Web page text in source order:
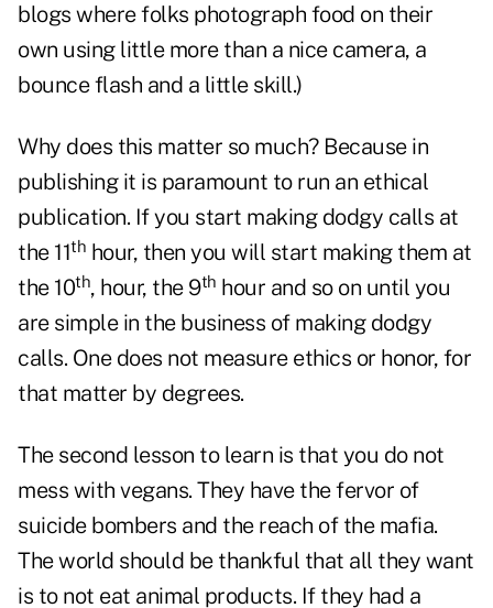
blogs where folks photograph food on their
own using little more than a nice camera, a
bounce flash and a little skill.)
Why does this matter so much? Because in
publishing it is paramount to run an ethical
publication. If you start making dodgy calls at
the 11th hour, then you will start making them at
the 10th, hour, the 9th hour and so on until you
are simple in the business of making dodgy
calls. One does not measure ethics or honor, for
that matter by degrees.
The second lesson to learn is that you do not
mess with vegans. They have the fervor of
suicide bombers and the reach of the mafia.
The world should be thankful that all they want
is to not eat animal products. If they had a